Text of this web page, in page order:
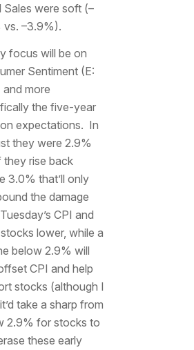
Sales were soft (–
vs. –3.9%).
focus will be on
Sentiment (E:
more
the five-year
expectations. In
they were 2.9%
they rise back
3.0% that’ll only
the damage
CPI and
lower, while a
below 2.9% will
CPI and help
stocks (although I
take a sharp from
2.9% for stocks to
these early